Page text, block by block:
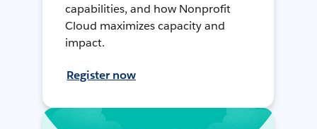
capabilities, and how Nonprofit
Cloud maximizes capacity and
impact.
Register now